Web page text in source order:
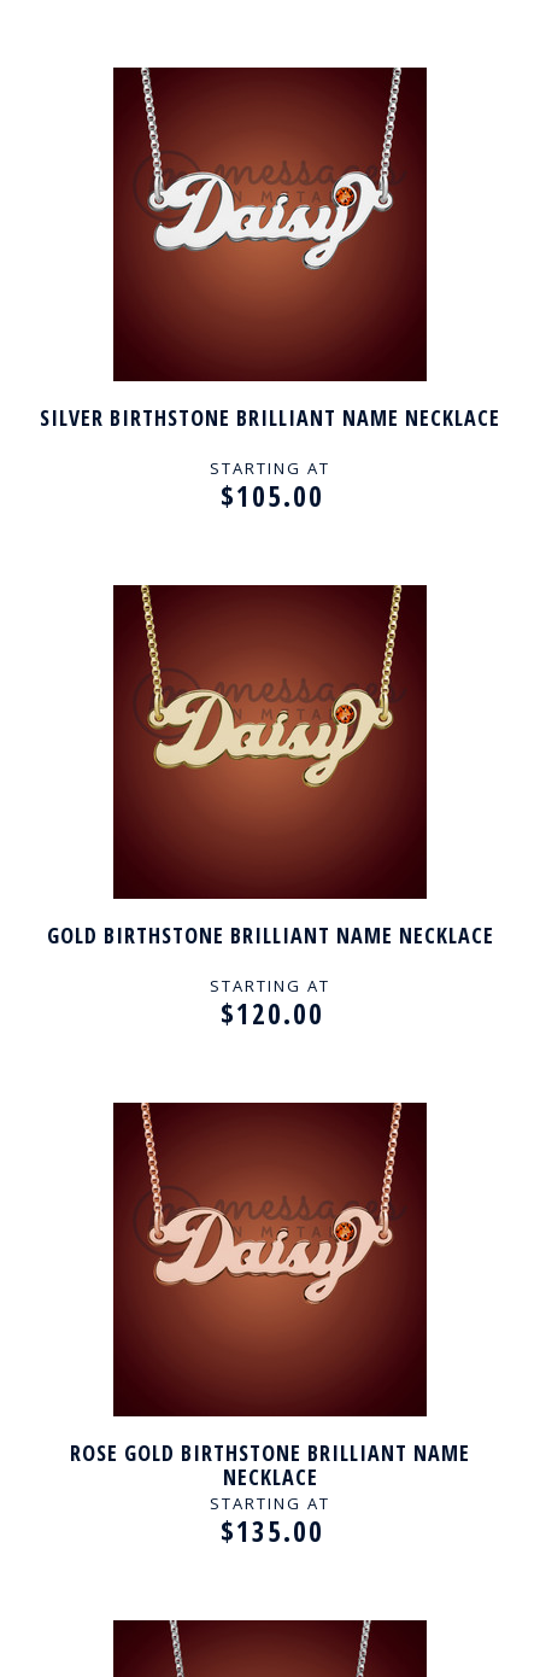
SILVER BIRTHSTONE BRILLIANT NAME NECKLACE
STARTING AT
$105.00
GOLD BIRTHSTONE BRILLIANT NAME NECKLACE
STARTING AT
$120.00
ROSE GOLD BIRTHSTONE BRILLIANT NAME
NECKLACE
STARTING AT
$135.00